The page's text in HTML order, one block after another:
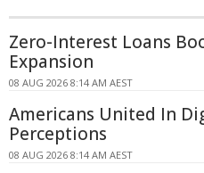
Zero-Interest Loans
Expansion
08 AUG 2026 8:14 AM AEST
Americans United In
Perceptions
08 AUG 2026 8:14 AM AEST